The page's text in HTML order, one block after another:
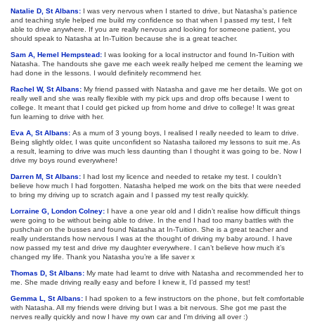
Natalie D, St Albans: I was very nervous when I started to drive, but Natasha’s patience
and teaching style helped me build my confidence so that when I passed my test, I felt
able to drive anywhere. If you are really nervous and looking for someone patient, you
should speak to Natasha at In-Tuition because she is a great teacher.
Sam A, Hemel Hempstead: I was looking for a local instructor and found In-Tuition with
Natasha. The handouts she gave me each week really helped me cement the learning we
had done in the lessons. I would definitely recommend her.
Rachel W, St Albans: My friend passed with Natasha and gave me her details. We got on
really well and she was really flexible with my pick ups and drop offs because I went to
college. It meant that I could get picked up from home and drive to college! It was great
fun learning to drive with her.
Eva A, St Albans: As a mum of 3 young boys, I realised I really needed to learn to drive.
Being slightly older, I was quite unconfident so Natasha tailored my lessons to suit me. As
a result, learning to drive was much less daunting than I thought it was going to be. Now I
drive my boys round everywhere!
Darren M, St Albans: I had lost my licence and needed to retake my test. I couldn’t
believe how much I had forgotten. Natasha helped me work on the bits that were needed
to bring my driving up to scratch again and I passed my test really quickly.
Lorraine G, London Colney: I have a one year old and I didn’t realise how difficult things
were going to be without being able to drive. In the end I had too many battles with the
pushchair on the busses and found Natasha at In-Tuition. She is a great teacher and
really understands how nervous I was at the thought of driving my baby around. I have
now passed my test and drive my daughter everywhere. I can’t believe how much it’s
changed my life. Thank you Natasha you’re a life saver x
Thomas D, St Albans: My mate had learnt to drive with Natasha and recommended her to
me. She made driving really easy and before I knew it, I’d passed my test!
Gemma L, St Albans: I had spoken to a few instructors on the phone, but felt comfortable
with Natasha. All my friends were driving but I was a bit nervous. She got me past the
nerves really quickly and now I have my own car and I'm driving all over :)